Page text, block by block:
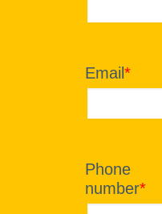
Email*
Phone
number*